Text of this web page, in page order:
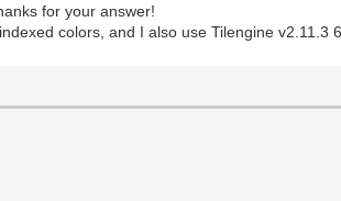
for your answer!
colors, and I also use Tilengine v2.11.3